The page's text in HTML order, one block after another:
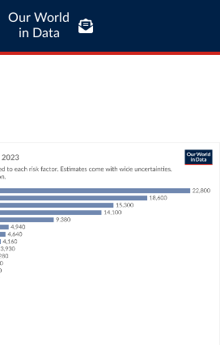
Our World
in Data